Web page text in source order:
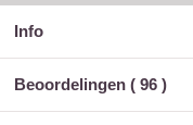
Info
Beoordelingen ( 96 )